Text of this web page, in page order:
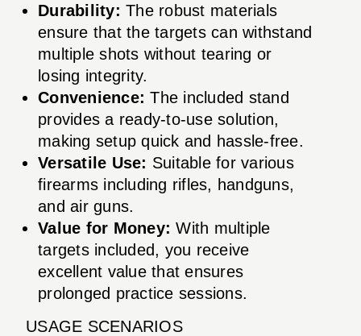
Durability: The robust materials
ensure that the targets can withstand
multiple shots without tearing or
losing integrity.
Convenience: The included stand
provides a ready-to-use solution,
making setup quick and hassle-free.
Versatile Use: Suitable for various
firearms including rifles, handguns,
and air guns.
Value for Money: With multiple
targets included, you receive
excellent value that ensures
prolonged practice sessions.
USAGE SCENARIOS